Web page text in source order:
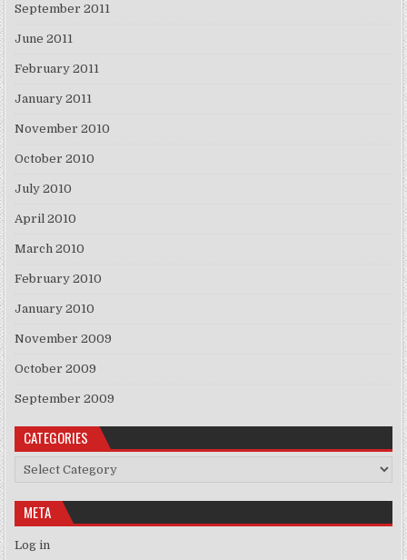
September 2011
June 2011
February 2011
January 2011
November 2010
October 2010
July 2010
April 2010
March 2010
February 2010
January 2010
November 2009
October 2009
September 2009
CATEGORIES
Categories
META
Log in